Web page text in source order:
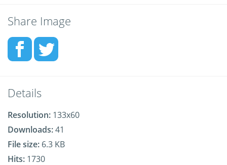
Share Image
Details
Resolution: 133x60
Downloads:41
File size: 6.3 KB
Hits: 1730